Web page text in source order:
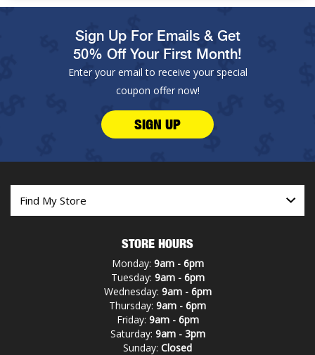
Sign Up For Emails & Get
50% Off Your First Month!
Enter your email to receive your special
coupon offer now!
SIGN UP
STORE HOURS
Monday: 9am - 6pm
Tuesday: 9am - 6pm
Wednesday: 9am - 6pm
Thursday: 9am - 6pm
Friday: 9am - 6pm
Saturday: 9am - 3pm
Sunday: Closed